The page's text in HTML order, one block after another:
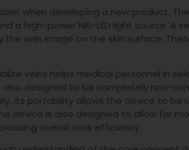
when developing a new product.
a high-power NIR-LED light source. A
the vein image on the skin surface.
veins helps medical personnel in
designed to be completely non-
its portability allows the device to be
device is also designed to allow for
overall work efficiency.